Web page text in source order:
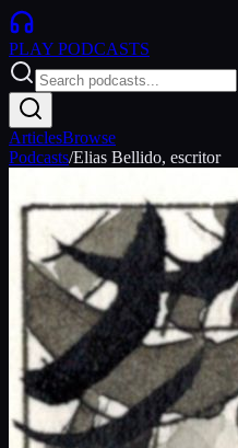
PLAY PODCASTS
ArticlesBrowse
Podcasts/Elias Bellido, escritor